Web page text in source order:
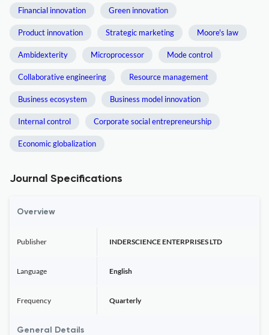
Financial innovation Green innovation
Product innovation Strategic marketing Moore's law
Ambidexterity Microprocessor Mode control
Collaborative engineering Resource management
Business ecosystem Business model innovation
Internal control Corporate social entrepreneurship
Economic globalization
Journal Specifications
Overview
Publisher INDERSCIENCE ENTERPRISES LTD
Language English
Frequency Quarterly
General Details